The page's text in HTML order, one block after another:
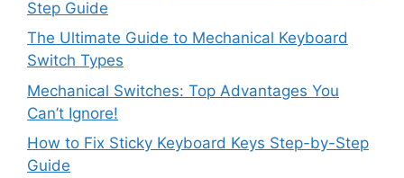
Step Guide
The Ultimate Guide to Mechanical Keyboard
Switch Types
Mechanical Switches: Top Advantages You
Can’t Ignore!
How to Fix Sticky Keyboard Keys Step-by-Step
Guide